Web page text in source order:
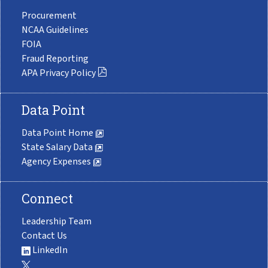
Procurement
NCAA Guidelines
FOIA
Fraud Reporting
APA Privacy Policy
Data Point
Data Point Home
State Salary Data
Agency Expenses
Connect
Leadership Team
Contact Us
LinkedIn